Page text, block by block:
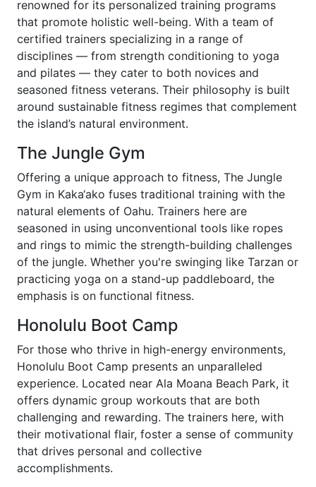
renowned for its personalized training programs
that promote holistic well-being. With a team of
certified trainers specializing in a range of
disciplines — from strength conditioning to yoga
and pilates — they cater to both novices and
seasoned fitness veterans. Their philosophy is built
around sustainable fitness regimes that complement
the island’s natural environment.
The Jungle Gym
Offering a unique approach to fitness, The Jungle
Gym in Kaka‘ako fuses traditional training with the
natural elements of Oahu. Trainers here are
seasoned in using unconventional tools like ropes
and rings to mimic the strength-building challenges
of the jungle. Whether you're swinging like Tarzan or
practicing yoga on a stand-up paddleboard, the
emphasis is on functional fitness.
Honolulu Boot Camp
For those who thrive in high-energy environments,
Honolulu Boot Camp presents an unparalleled
experience. Located near Ala Moana Beach Park, it
offers dynamic group workouts that are both
challenging and rewarding. The trainers here, with
their motivational flair, foster a sense of community
that drives personal and collective
accomplishments.